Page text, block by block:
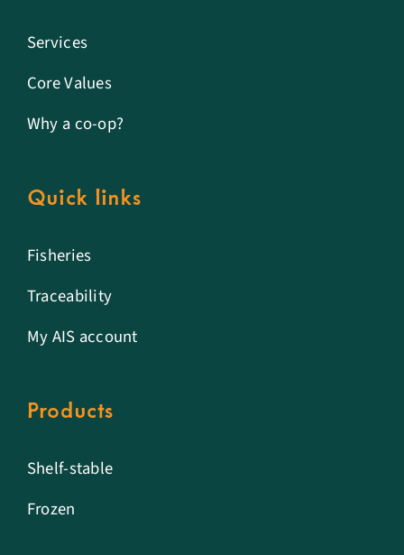
Services
Core Values
Why a co-op?
Quick links
Fisheries
Traceability
My AIS account
Products
Shelf-stable
Frozen